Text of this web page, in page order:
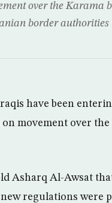
over the Karama
border
have been
movement over
Asharq Al-Awsat
regulations were